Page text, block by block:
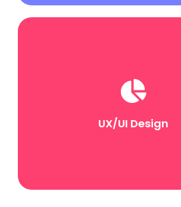
UX/UI Design
UX focuses on the overall user
experience, and UI refines the visual